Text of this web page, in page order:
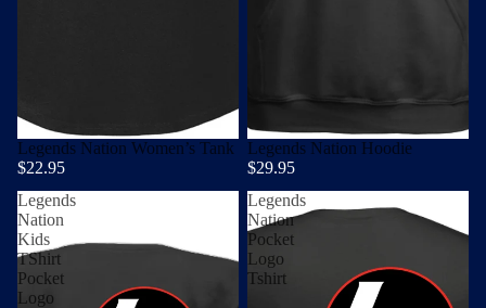
Legends Nation Women’s Tank
$22.95
Legends Nation Hoodie
$29.95
Legends
Nation
Kids
TShirt
Pocket
Logo
Legends
Nation
Pocket
Logo
Tshirt